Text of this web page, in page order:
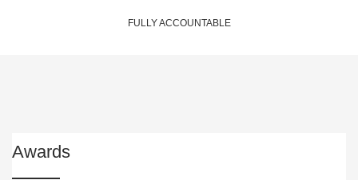
FULLY ACCOUNTABLE
Awards